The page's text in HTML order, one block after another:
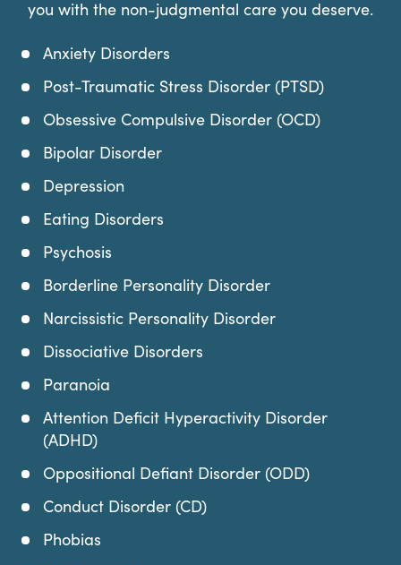
you with the non-judgmental care you deserve.
Anxiety Disorders
Post-Traumatic Stress Disorder (PTSD)
Obsessive Compulsive Disorder (OCD)
Bipolar Disorder
Depression
Eating Disorders
Psychosis
Borderline Personality Disorder
Narcissistic Personality Disorder
Dissociative Disorders
Paranoia
Attention Deficit Hyperactivity Disorder
(ADHD)
Oppositional Defiant Disorder (ODD)
Conduct Disorder (CD)
Phobias